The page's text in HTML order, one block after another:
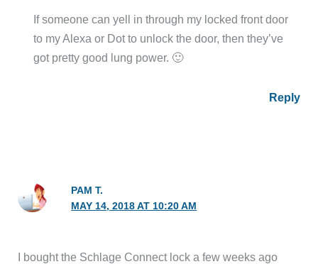
If someone can yell in through my locked front door
to my Alexa or Dot to unlock the door, then they’ve
got pretty good lung power. 🙂
Reply
PAM T.
MAY 14, 2018 AT 10:20 AM
I bought the Schlage Connect lock a few weeks ago